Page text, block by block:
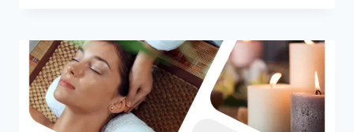
MIGHT
GET
ECZEMA
FROM
HOT
TUB